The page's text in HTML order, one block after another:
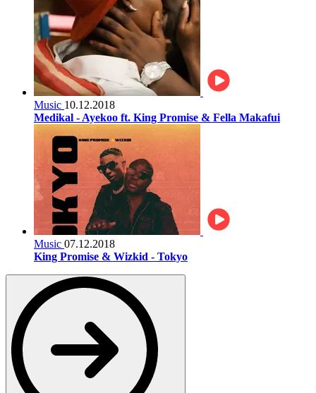
Music 10.12.2018
Medikal - Ayekoo ft. King Promise & Fella Makafui
Music 07.12.2018
King Promise & Wizkid - Tokyo